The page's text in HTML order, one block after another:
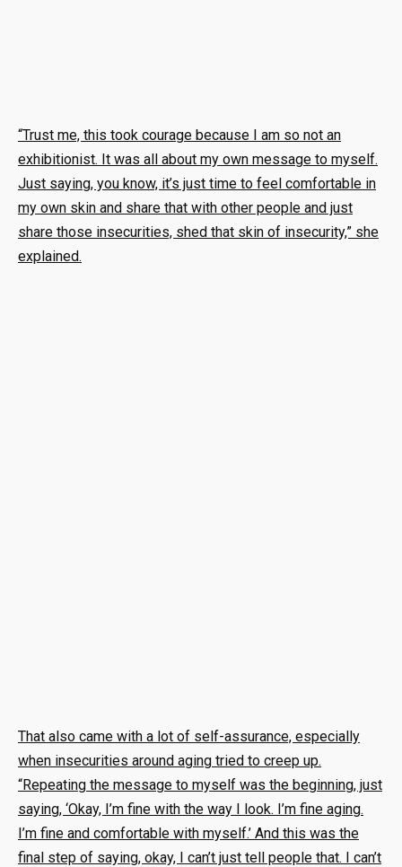
“Trust me, this took courage because I am so not an
exhibitionist. It was all about my own message to myself.
Just saying, you know, it’s just time to feel comfortable in
my own skin and share that with other people and just
share those insecurities, shed that skin of insecurity,” she
explained.
That also came with a lot of self-assurance, especially
when insecurities around aging tried to creep up.
“Repeating the message to myself was the beginning, just
saying, ‘Okay, I’m fine with the way I look. I’m fine aging.
I’m fine and comfortable with myself.’ And this was the
final step of saying, okay, I can’t just tell people that. I can’t